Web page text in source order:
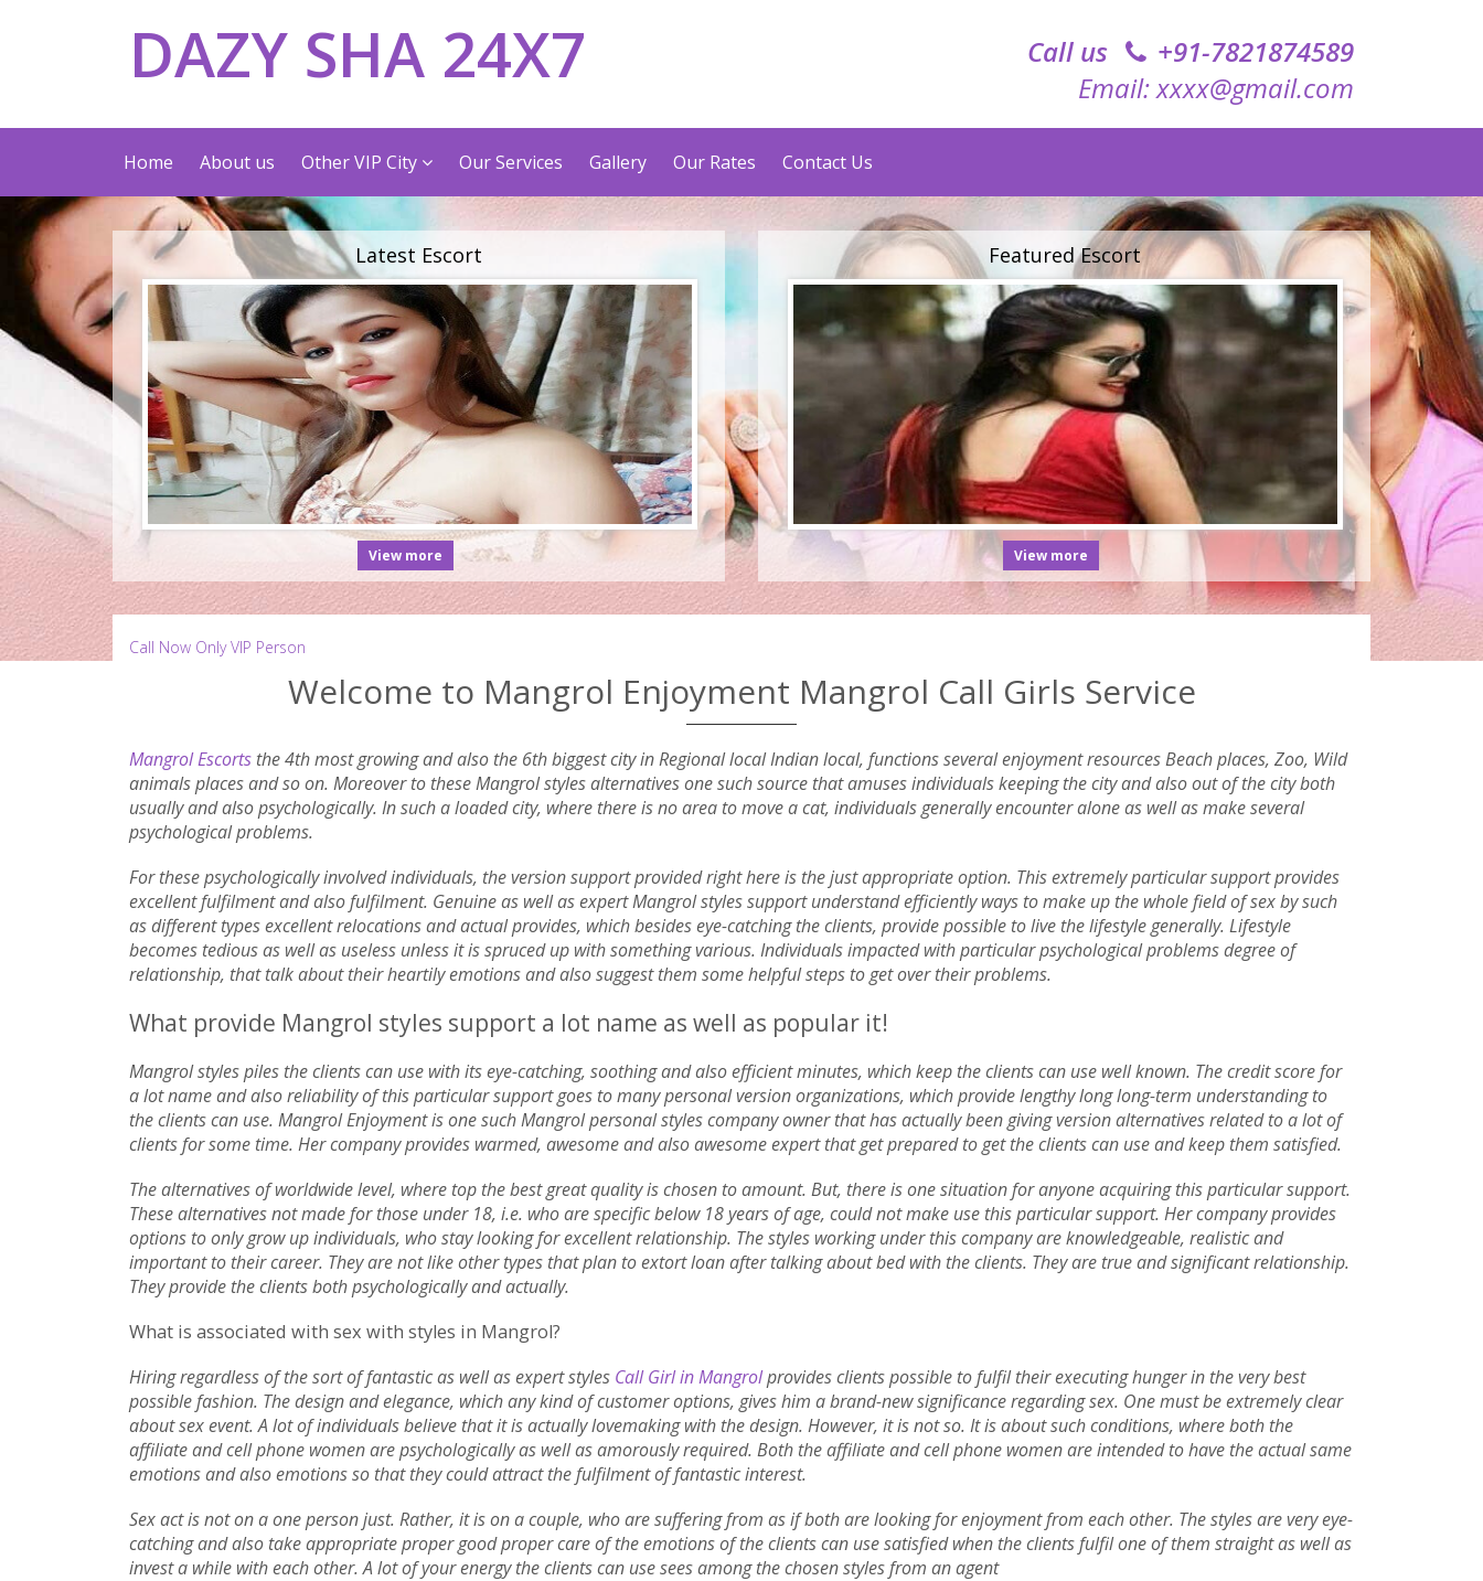
DAZY SHA 24X7 Call us
+91-7821874589‬
Email: xxxx@gmail.com
Home About us Other VIP City Our Services Gallery Our Rates Contact Us
Latest Escort
View more
Featured Escort
View more
Call Now Only VIP Person
Welcome to Mangrol Enjoyment Mangrol Call Girls Service
Mangrol Escorts the 4th most growing and also the 6th biggest city in Regional local Indian local, functions several enjoyment resources Beach places, Zoo, Wild
animals places and so on. Moreover to these Mangrol styles alternatives one such source that amuses individuals keeping the city and also out of the city both
usually and also psychologically. In such a loaded city, where there is no area to move a cat, individuals generally encounter alone as well as make several
psychological problems.
For these psychologically involved individuals, the version support provided right here is the just appropriate option. This extremely particular support provides
excellent fulfilment and also fulfilment. Genuine as well as expert Mangrol styles support understand efficiently ways to make up the whole field of sex by such
as different types excellent relocations and actual provides, which besides eye-catching the clients, provide possible to live the lifestyle generally. Lifestyle
becomes tedious as well as useless unless it is spruced up with something various. Individuals impacted with particular psychological problems degree of
relationship, that talk about their heartily emotions and also suggest them some helpful steps to get over their problems.
What provide Mangrol styles support a lot name as well as popular it!
Mangrol styles piles the clients can use with its eye-catching, soothing and also efficient minutes, which keep the clients can use well known. The credit score for
a lot name and also reliability of this particular support goes to many personal version organizations, which provide lengthy long long-term understanding to
the clients can use. Mangrol Enjoyment is one such Mangrol personal styles company owner that has actually been giving version alternatives related to a lot of
clients for some time. Her company provides warmed, awesome and also awesome expert that get prepared to get the clients can use and keep them satisfied.
The alternatives of worldwide level, where top the best great quality is chosen to amount. But, there is one situation for anyone acquiring this particular support.
These alternatives not made for those under 18, i.e. who are specific below 18 years of age, could not make use this particular support. Her company provides
options to only grow up individuals, who stay looking for excellent relationship. The styles working under this company are knowledgeable, realistic and
important to their career. They are not like other types that plan to extort loan after talking about bed with the clients. They are true and significant relationship.
They provide the clients both psychologically and actually.
What is associated with sex with styles in Mangrol?
Hiring regardless of the sort of fantastic as well as expert styles Call Girl in Mangrolprovides clients possible to fulfil their executing hunger in the very best
possible fashion. The design and elegance, which any kind of customer options, gives him a brand-new significance regarding sex. One must be extremely clear
about sex event. A lot of individuals believe that it is actually lovemaking with the design. However, it is not so. It is about such conditions, where both the
affiliate and cell phone women are psychologically as well as amorously required. Both the affiliate and cell phone women are intended to have the actual same
emotions and also emotions so that they could attract the fulfilment of fantastic interest.
Sex act is not on a one person just. Rather, it is on a couple, who are suffering from as if both are looking for enjoyment from each other. The styles are very eye-
catching and also take appropriate proper good proper care of the emotions of the clients can use satisfied when the clients fulfil one of them straight as well as
invest a while with each other. A lot of your energy the clients can use sees among the chosen styles from an agent